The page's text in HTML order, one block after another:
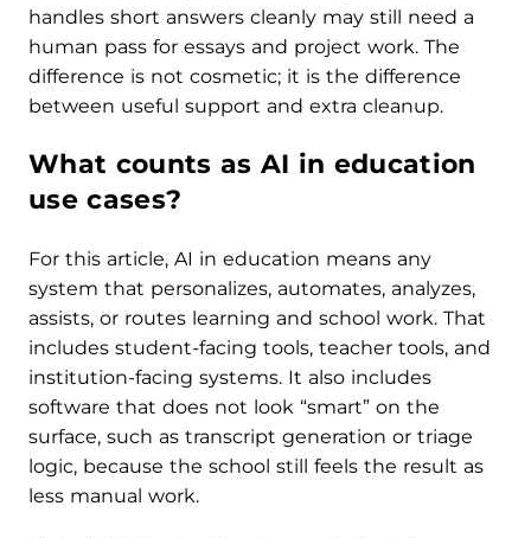
handles short answers cleanly may still need a
human pass for essays and project work. The
difference is not cosmetic; it is the difference
between useful support and extra cleanup.
What counts as AI in education
use cases?
For this article, AI in education means any
system that personalizes, automates, analyzes,
assists, or routes learning and school work. That
includes student-facing tools, teacher tools, and
institution-facing systems. It also includes
software that does not look “smart” on the
surface, such as transcript generation or triage
logic, because the school still feels the result as
less manual work.